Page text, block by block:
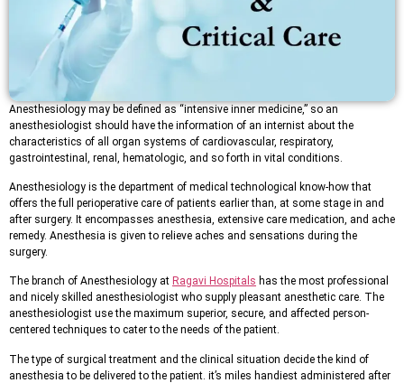
Anesthesiology may be defined as “intensive inner medicine,” so an
anesthesiologist should have the information of an internist about the
characteristics of all organ systems of cardiovascular, respiratory,
gastrointestinal, renal, hematologic, and so forth in vital conditions.
Anesthesiology is the department of medical technological know-how that
offers the full perioperative care of patients earlier than, at some stage in and
after surgery. It encompasses anesthesia, extensive care medication, and ache
remedy. Anesthesia is given to relieve aches and sensations during the
surgery.
The branch of Anesthesiology at Ragavi Hospitals has the most professional
and nicely skilled anesthesiologist who supply pleasant anesthetic care. The
anesthesiologist use the maximum superior, secure, and affected person-
centered techniques to cater to the needs of the patient.
The type of surgical treatment and the clinical situation decide the kind of
anesthesia to be delivered to the patient. it’s miles handiest administered after